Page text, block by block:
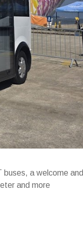
buses, a welcome and
and more